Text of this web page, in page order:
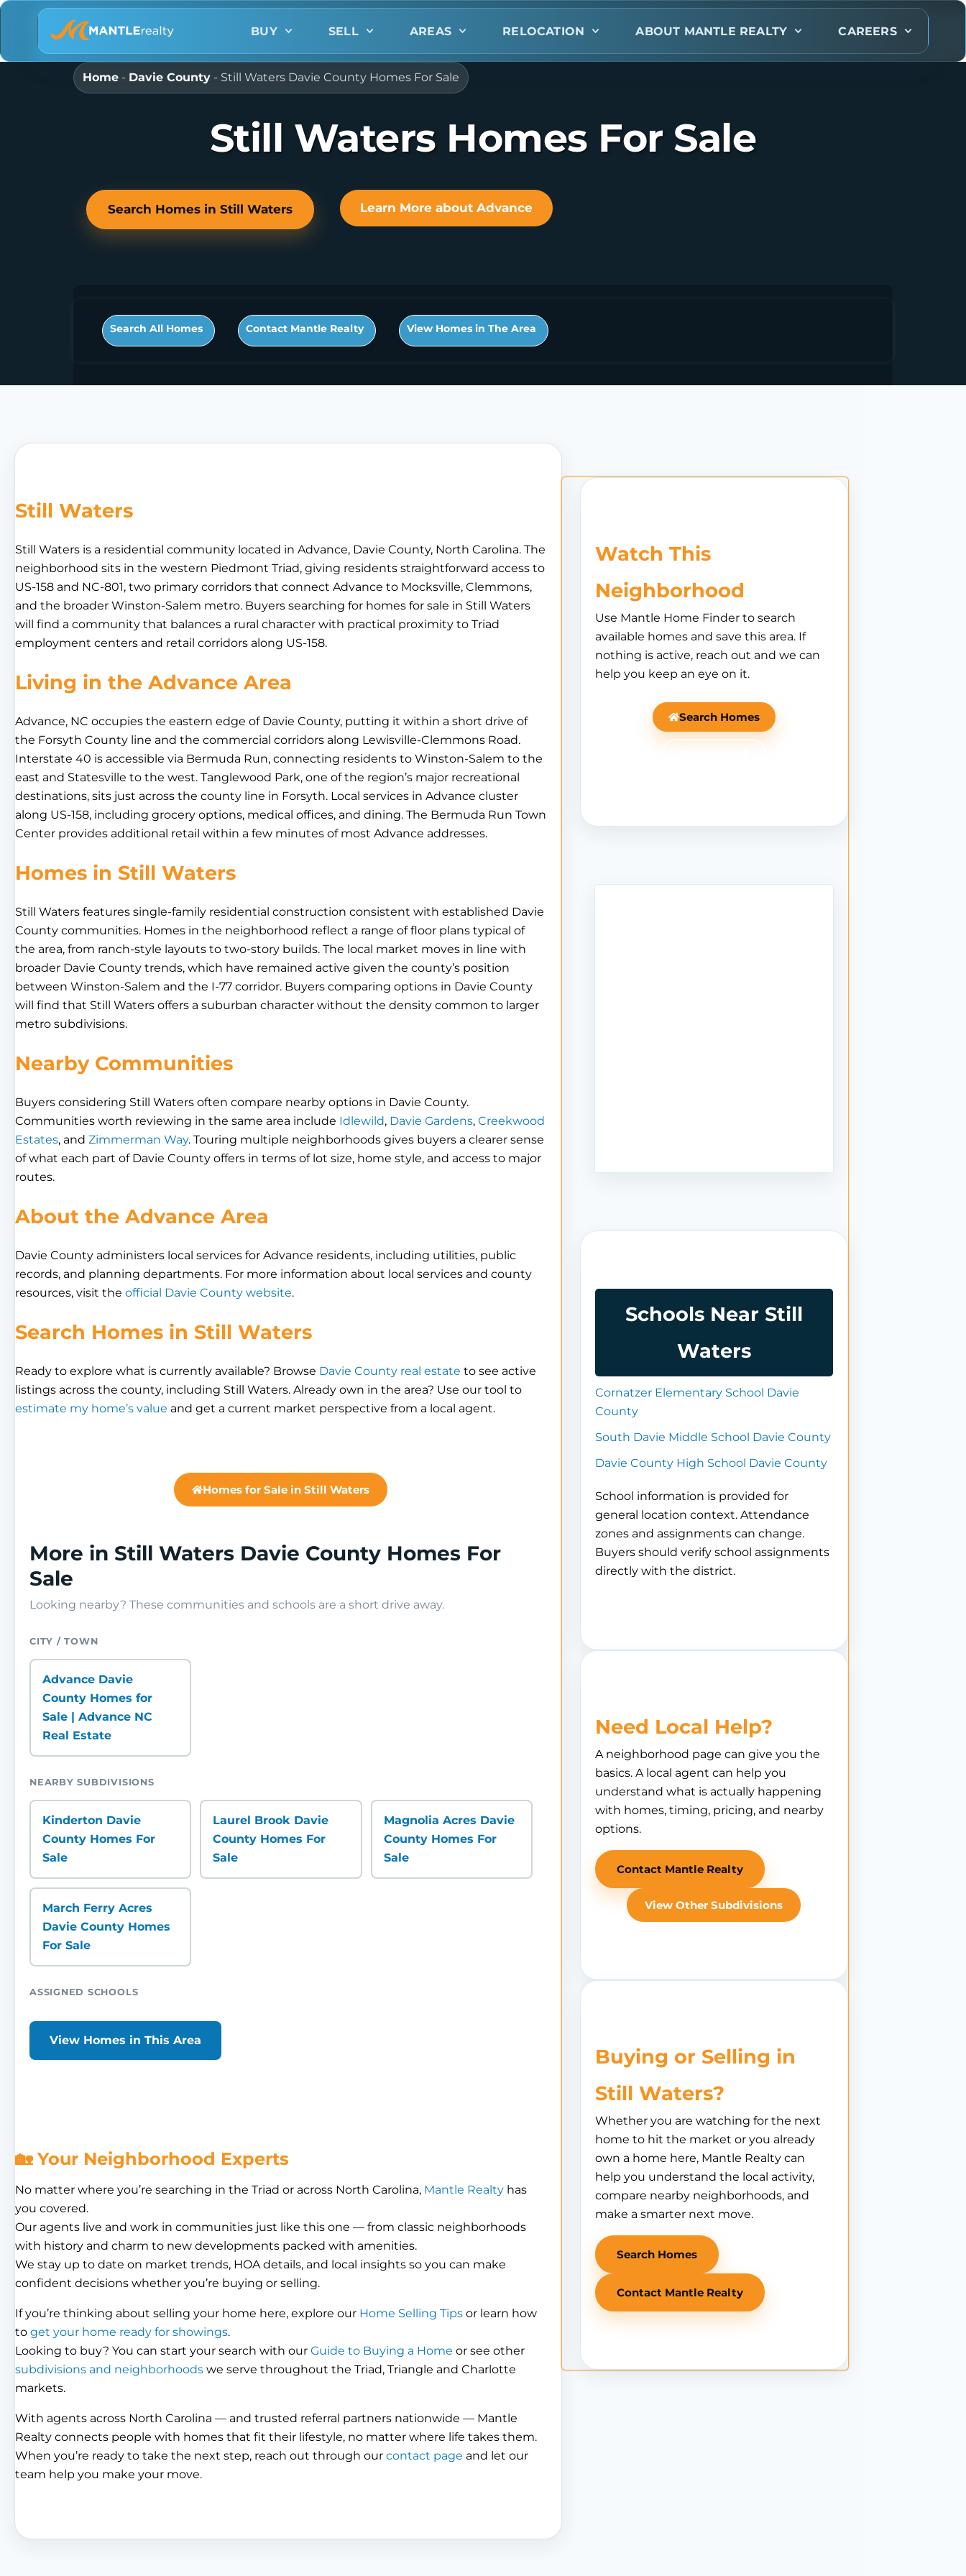
BUY SELL AREAS RELOCATION ABOUT MANTLE REALTY CAREERS
Home - Davie County - Still Waters Davie County Homes For Sale
Still Waters Homes For Sale
Search Homes in Still Waters Learn More about Advance
Search All Homes Contact Mantle Realty View Homes in The Area
Still Waters
Still Waters is a residential community located in Advance, Davie County, North Carolina. The
neighborhood sits in the western Piedmont Triad, giving residents straightforward access to
US-158 and NC-801, two primary corridors that connect Advance to Mocksville, Clemmons,
and the broader Winston-Salem metro. Buyers searching for homes for sale in Still Waters
will find a community that balances a rural character with practical proximity to Triad
employment centers and retail corridors along US-158.
Living in the Advance Area
Advance, NC occupies the eastern edge of Davie County, putting it within a short drive of
the Forsyth County line and the commercial corridors along Lewisville-Clemmons Road.
Interstate 40 is accessible via Bermuda Run, connecting residents to Winston-Salem to the
east and Statesville to the west. Tanglewood Park, one of the region’s major recreational
destinations, sits just across the county line in Forsyth. Local services in Advance cluster
along US-158, including grocery options, medical offices, and dining. The Bermuda Run Town
Center provides additional retail within a few minutes of most Advance addresses.
Homes in Still Waters
Still Waters features single-family residential construction consistent with established Davie
County communities. Homes in the neighborhood reflect a range of floor plans typical of
the area, from ranch-style layouts to two-story builds. The local market moves in line with
broader Davie County trends, which have remained active given the county’s position
between Winston-Salem and the I-77 corridor. Buyers comparing options in Davie County
will find that Still Waters offers a suburban character without the density common to larger
metro subdivisions.
Nearby Communities
Buyers considering Still Waters often compare nearby options in Davie County.
Communities worth reviewing in the same area include Idlewild, Davie Gardens, Creekwood
Estates, and Zimmerman Way. Touring multiple neighborhoods gives buyers a clearer sense
of what each part of Davie County offers in terms of lot size, home style, and access to major
routes.
About the Advance Area
Davie County administers local services for Advance residents, including utilities, public
records, and planning departments. For more information about local services and county
resources, visit the official Davie County website.
Search Homes in Still Waters
Ready to explore what is currently available? Browse Davie County real estate to see active
listings across the county, including Still Waters. Already own in the area? Use our tool to
estimate my home’s value and get a current market perspective from a local agent.
Homes for Sale in Still Waters
More in Still Waters Davie County Homes For
Sale
Looking nearby? These communities and schools are a short drive away.
CITY / TOWN
Advance Davie
County Homes for
Sale | Advance NC
Real Estate
NEARBY SUBDIVISIONS
Kinderton Davie
County Homes For
Sale
Laurel Brook Davie
County Homes For
Sale
Magnolia Acres Davie
County Homes For
Sale
March Ferry Acres
Davie County Homes
For Sale
ASSIGNED SCHOOLS
View Homes in This Area
🏡 Your Neighborhood Experts
No matter where you’re searching in the Triad or across North Carolina, Mantle Realty has
you covered.
Our agents live and work in communities just like this one — from classic neighborhoods
with history and charm to new developments packed with amenities.
We stay up to date on market trends, HOA details, and local insights so you can make
confident decisions whether you’re buying or selling.
If you’re thinking about selling your home here, explore our Home Selling Tips or learn how
to get your home ready for showings.
Looking to buy? You can start your search with our Guide to Buying a Home or see other
subdivisions and neighborhoods we serve throughout the Triad, Triangle and Charlotte
markets.
With agents across North Carolina — and trusted referral partners nationwide — Mantle
Realty connects people with homes that fit their lifestyle, no matter where life takes them.
When you’re ready to take the next step, reach out through our contact page and let our
team help you make your move.
Watch This
Neighborhood
Use Mantle Home Finder to search
available homes and save this area. If
nothing is active, reach out and we can
help you keep an eye on it.
Search Homes
Schools Near Still
Waters
Cornatzer Elementary School Davie
County
South Davie Middle School Davie County
Davie County High School Davie County
School information is provided for
general location context. Attendance
zones and assignments can change.
Buyers should verify school assignments
directly with the district.
Need Local Help?
A neighborhood page can give you the
basics. A local agent can help you
understand what is actually happening
with homes, timing, pricing, and nearby
options.
Contact Mantle Realty
View Other Subdivisions
Buying or Selling in
Still Waters?
Whether you are watching for the next
home to hit the market or you already
own a home here, Mantle Realty can
help you understand the local activity,
compare nearby neighborhoods, and
make a smarter next move.
Search Homes
Contact Mantle Realty